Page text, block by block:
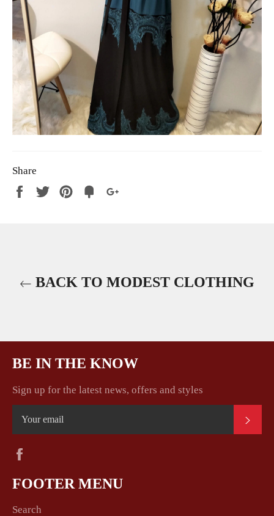
Share
Share
Tweet
Pin
Fancy
BACK TO MODEST CLOTHING
BE IN THE KNOW
Sign up for the latest news, offers and styles
FOOTER MENU
Search